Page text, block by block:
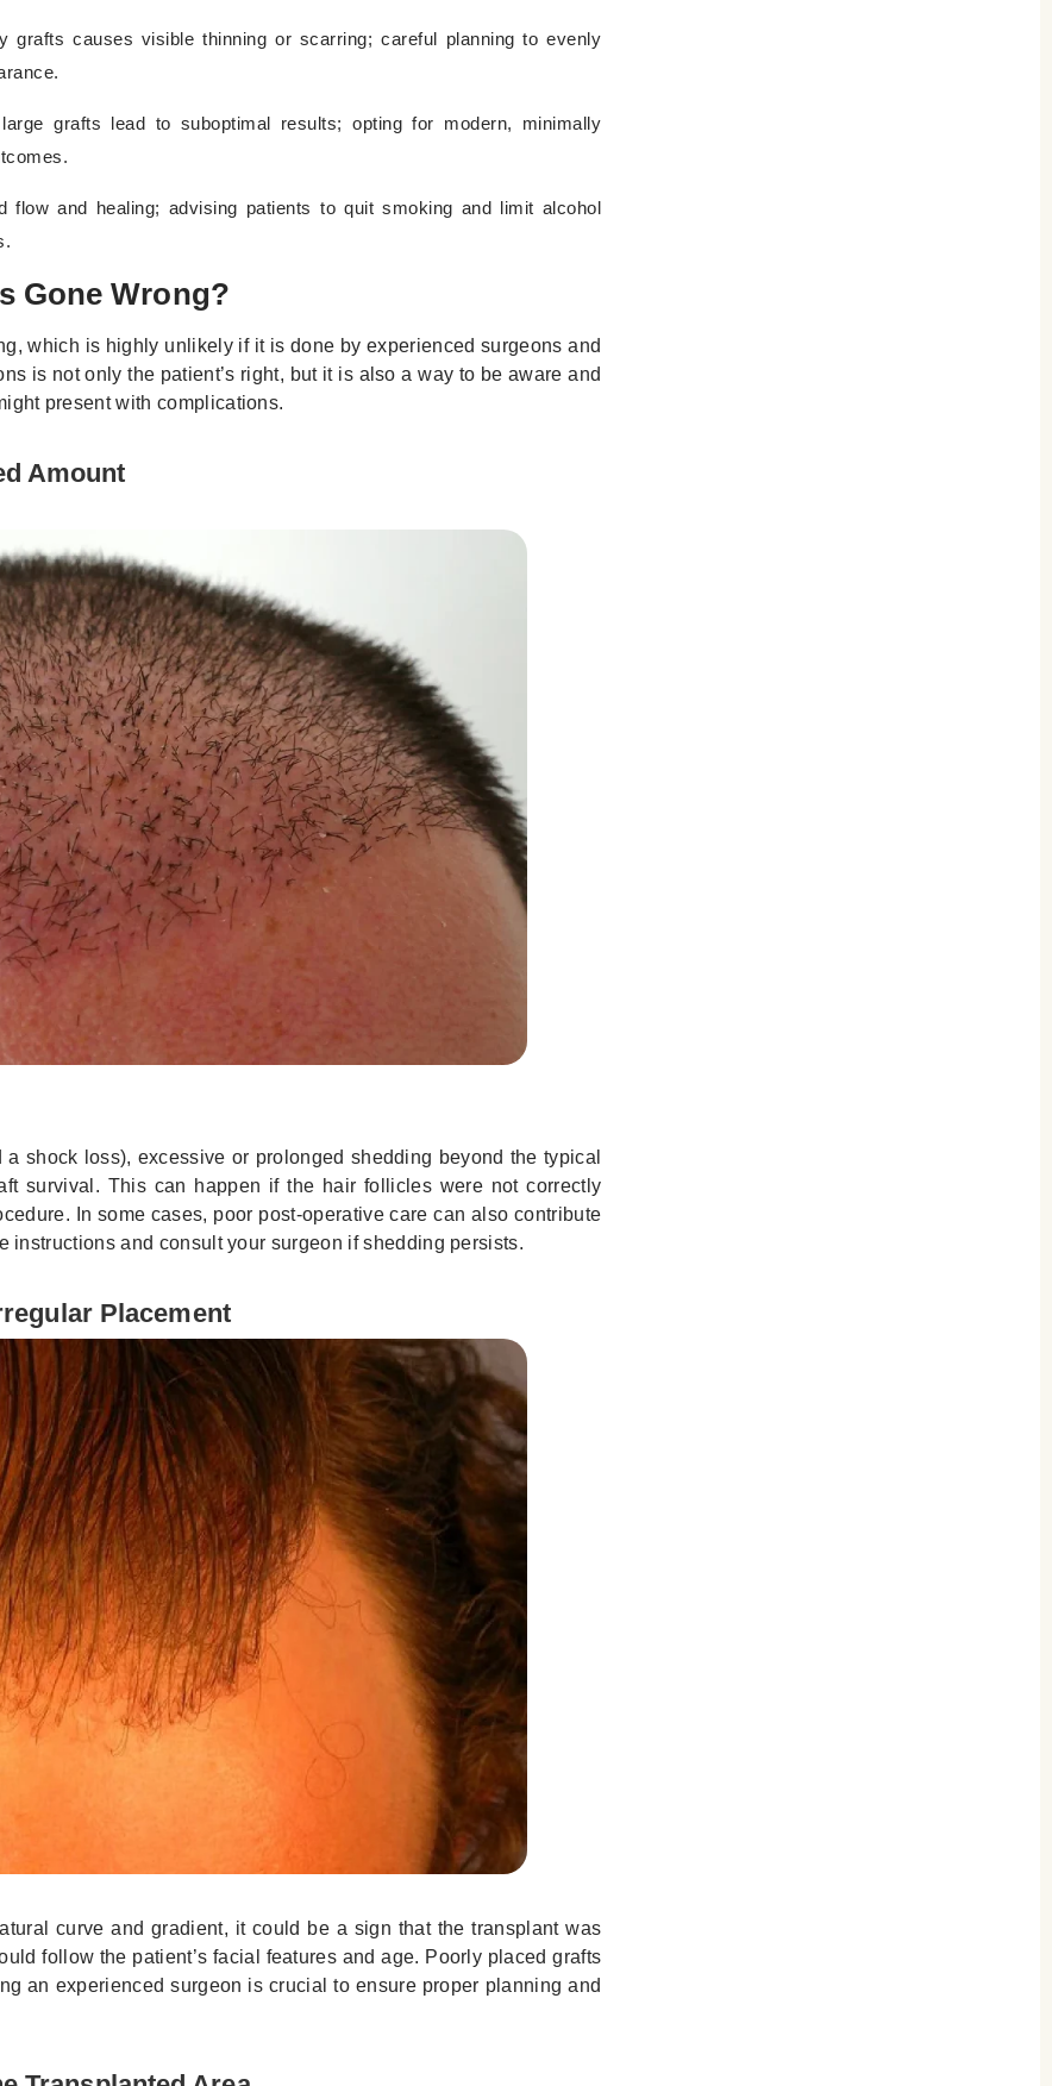
grafts causes visible thinning or scarring; careful planning to evenly
grafts lead to suboptimal results; opting for modern, minimally
flow and healing; advising patients to quit smoking and limit alcohol
Gone Wrong?
which is highly unlikely if it is done by experienced surgeons and
is not only the patient’s right, but it is also a way to be aware and
present with complications.
Amount
shock loss), excessive or prolonged shedding beyond the typical
survival. This can happen if the hair follicles were not correctly
In some cases, poor post-operative care can also contribute
and consult your surgeon if shedding persists.
Placement
curve and gradient, it could be a sign that the transplant was
follow the patient’s facial features and age. Poorly placed grafts
an experienced surgeon is crucial to ensure proper planning and